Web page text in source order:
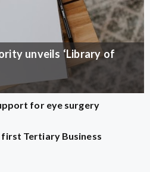
unveils ‘Library of
for eye surgery
first Tertiary Business